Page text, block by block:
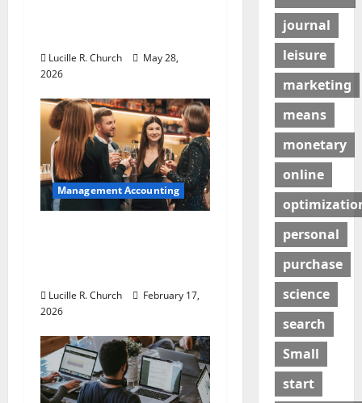
n
Lucille R. Church
May 28,
2026
Management Accounting
Lucille R. Church
February 17,
2026
journal
leisure
marketing
means
monetary
online
personal
purchase
science
search
Small
start